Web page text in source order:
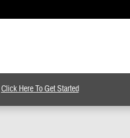
Click Here To Get Started